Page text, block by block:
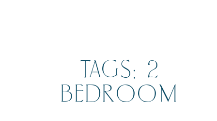
TAGS: 2
BEDROOM